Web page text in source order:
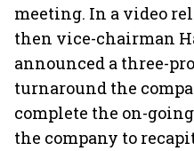
meeting. In a video
then vice-chairman
announced a three-
turnaround the
complete the on-
the company to